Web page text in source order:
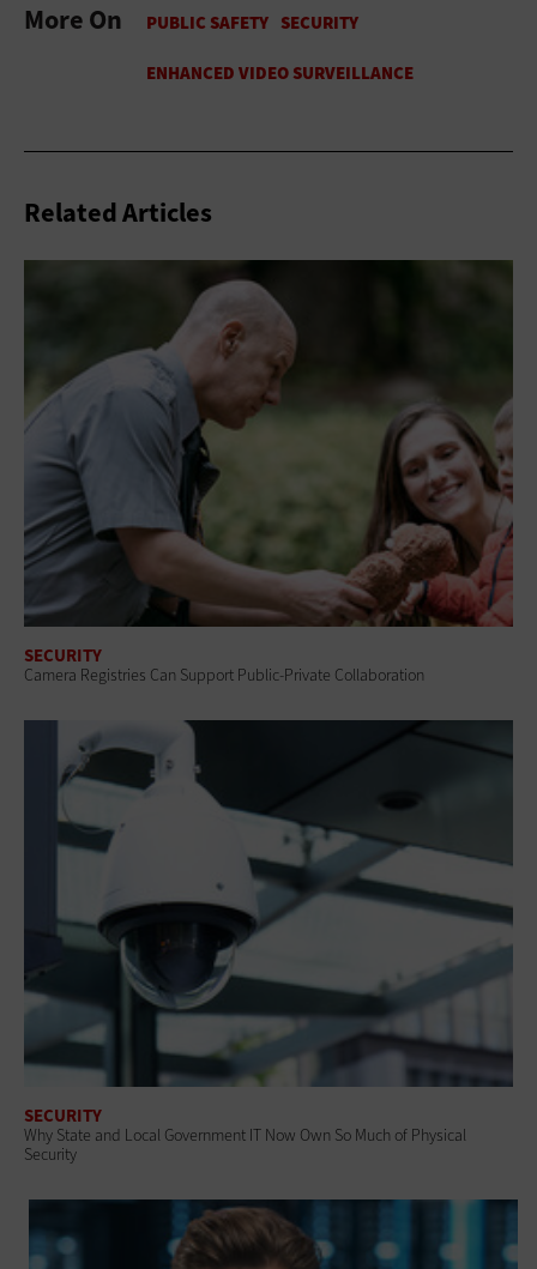
More On
Related Articles
SECURITY
Camera Registries Can Support Public-Private Collaboration
SECURITY
Why State and Local Government IT Now Own So Much of Physical
Security